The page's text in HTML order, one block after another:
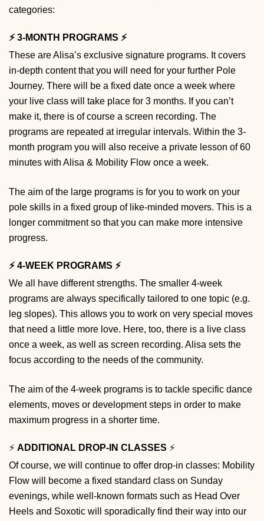
categories:
⚡️ 3-MONTH PROGRAMS ⚡️
These are Alisa’s exclusive signature programs. It covers
in-depth content that you will need for your further Pole
Journey. There will be a fixed date once a week where
your live class will take place for 3 months. If you can’t
make it, there is of course a screen recording. The
programs are repeated at irregular intervals. Within the 3-
month program you will also receive a private lesson of 60
minutes with Alisa & Mobility Flow once a week.
The aim of the large programs is for you to work on your
pole skills in a fixed group of like-minded movers. This is a
longer commitment so that you can make more intensive
progress.
⚡️ 4-WEEK PROGRAMS ⚡️
We all have different strengths. The smaller 4-week
programs are always specifically tailored to one topic (e.g.
leg slopes). This allows you to work on very special moves
that need a little more love. Here, too, there is a live class
once a week, as well as screen recording. Alisa sets the
focus according to the needs of the community.
The aim of the 4-week programs is to tackle specific dance
elements, moves or development steps in order to make
maximum progress in a shorter time.
⚡️ ADDITIONAL DROP-IN CLASSES ⚡️
Of course, we will continue to offer drop-in classes: Mobility
Flow will become a fixed standard class on Sunday
evenings, while well-known formats such as Head Over
Heels and Soxotic will sporadically find their way into our